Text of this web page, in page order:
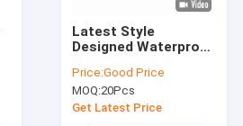
Latest Style
Designed Waterproof
Silicone Strap
Price:Good Price
MOQ:20Pcs
Get Latest Price